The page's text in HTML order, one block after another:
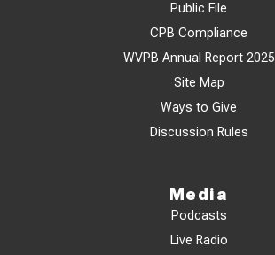
Public File
CPB Compliance
WVPB Annual Report 2025
Site Map
Ways to Give
Discussion Rules
Media
Podcasts
Live Radio